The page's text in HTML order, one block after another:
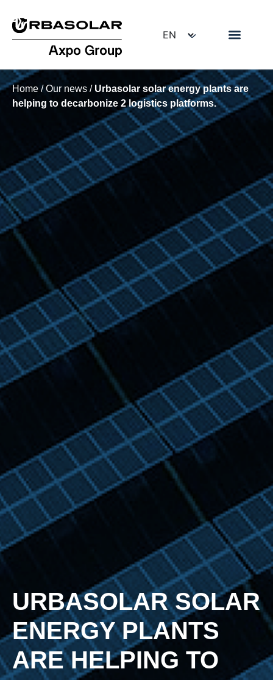
Home /Our news / Urbasolar solar energy plants are
helping to decarbonize 2 logistics platforms.
URBASOLAR SOLAR
ENERGY PLANTS
ARE HELPING TO